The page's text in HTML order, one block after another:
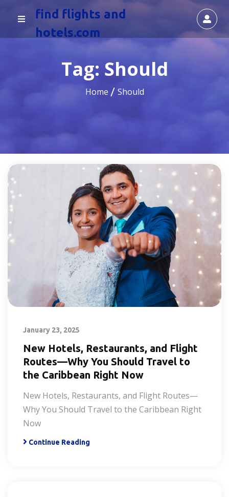
find flights and
hotels.com
Tag: Should
Home Should
January 23, 2025
New Hotels, Restaurants, and Flight
Routes—Why You Should Travel to
the Caribbean Right Now
New Hotels, Restaurants, and Flight Routes—
Why You Should Travel to the Caribbean Right
Now
Continue Reading